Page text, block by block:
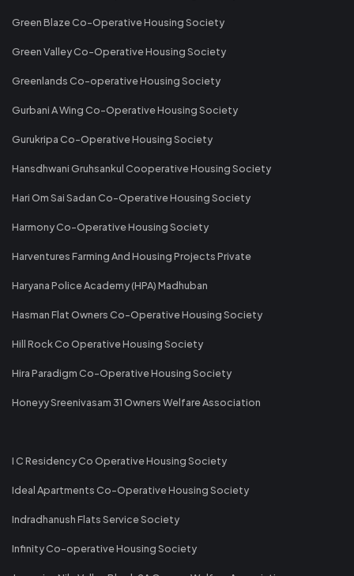
Green Blaze Co-Operative Housing Society
Green Valley Co-Operative Housing Society
Greenlands Co-operative Housing Society
Gurbani A Wing Co-Operative Housing Society
Gurukripa Co-Operative Housing Society
Hansdhwani Gruhsankul Cooperative Housing Society
Hari Om Sai Sadan Co-Operative Housing Society
Harmony Co-Operative Housing Society
Harventures Farming And Housing Projects Private
Haryana Police Academy (HPA) Madhuban
Hasman Flat Owners Co-Operative Housing Society
Hill Rock Co Operative Housing Society
Hira Paradigm Co-Operative Housing Society
Honeyy Sreenivasam 31 Owners Welfare Association
I C Residency Co Operative Housing Society
Ideal Apartments Co-Operative Housing Society
Indradhanush Flats Service Society
Infinity Co-operative Housing Society